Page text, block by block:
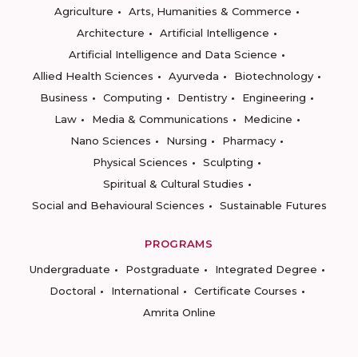
Agriculture
Arts, Humanities & Commerce
Architecture
Artificial Intelligence
Artificial Intelligence and Data Science
Allied Health Sciences
Ayurveda
Biotechnology
Business
Computing Dentistry
Engineering
Law
Media & Communications
Medicine
Nano Sciences
Nursing
Pharmacy
Physical Sciences
Sculpting
Spiritual & Cultural Studies
Social and Behavioural Sciences
Sustainable Futures
PROGRAMS
Undergraduate
Postgraduate
Integrated Degree
Doctoral
International
Certificate Courses
Amrita Online